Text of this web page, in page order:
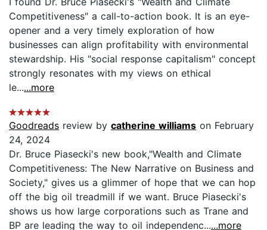
Competitiveness" a call-to-action book. It is an eye-
opener and a very timely exploration of how
businesses can align profitability with environmental
stewardship. His "social response capitalism" concept
strongly resonates with my views on ethical
le......more
Goodreads review by catherine williams on February
24, 2024
Dr. Bruce Piasecki's new book,"Wealth and Climate
Competitiveness: The New Narrative on Business and
Society," gives us a glimmer of hope that we can hop
off the big oil treadmill if we want. Bruce Piasecki's
shows us how large corporations such as Trane and
BP are leading the way to oil independenc......more